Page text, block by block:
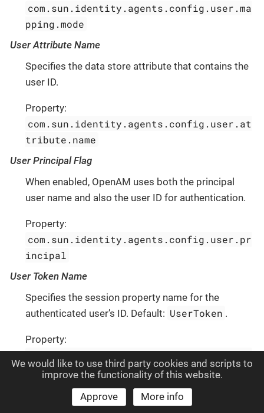
We would like to use third party cookies and scripts to
improve the functionality of this website.
Approve
More info
com.sun.identity.agents.config.user.ma
pping.mode
User Attribute Name
Specifies the data store attribute that contains the
user ID.
Property:
com.sun.identity.agents.config.user.at
tribute.name
User Principal Flag
When enabled, OpenAM uses both the principal
user name and also the user ID for authentication.
Property:
com.sun.identity.agents.config.user.pr
incipal
User Token Name
Specifies the session property name for the
authenticated user’s ID. Default: UserToken .
Property:
com.sun.identity.agents.config.user.to
ken
Audit Properties